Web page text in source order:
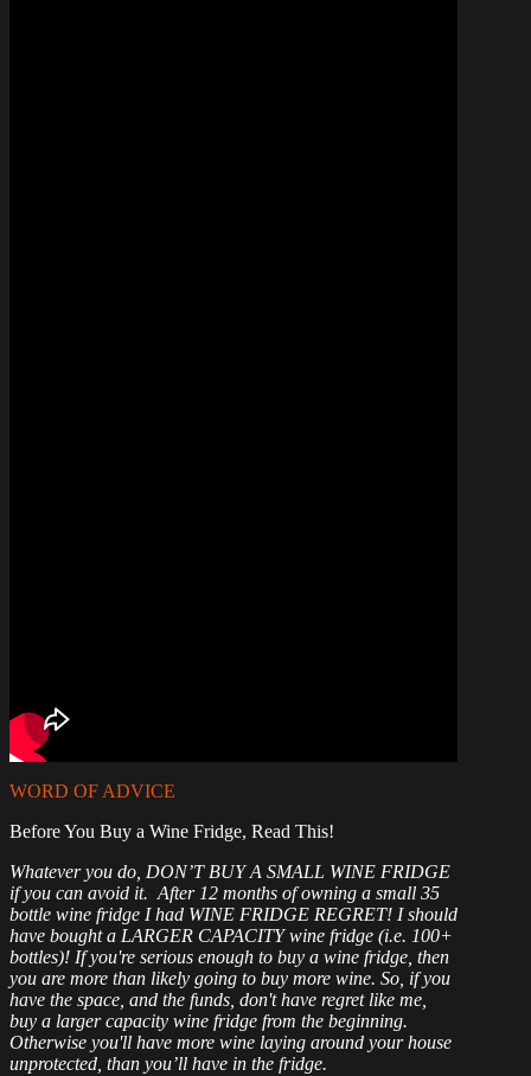
WORD OF ADVICE
Before You Buy a Wine Fridge, Read This!
Whatever you do, DON’T BUY A SMALL WINE FRIDGE
if you can avoid it. After 12 months of owning a small 35
bottle wine fridge I had WINE FRIDGE REGRET! I should
have bought a LARGER CAPACITY wine fridge (i.e. 100+
bottles)! If you're serious enough to buy a wine fridge, then
you are more than likely going to buy more wine. So, if you
have the space, and the funds, don't have regret like me,
buy a larger capacity wine fridge from the beginning.
Otherwise you'll have more wine laying around your house
unprotected, than you’ll have in the fridge.